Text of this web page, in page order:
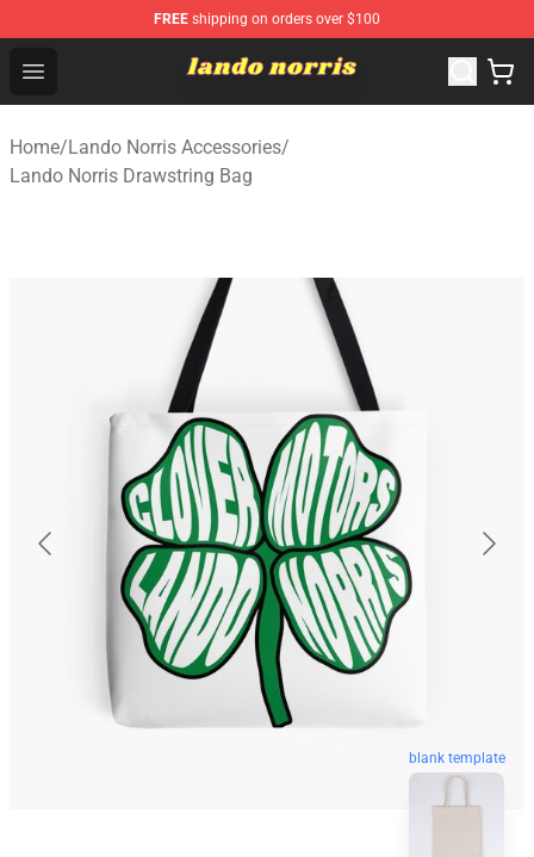
FREE shipping on orders over $100
Open menu
Lando Norris Shop ⚡️ Official Lando Norris
Home/Lando Norris Accessories/
Lando Norris Drawstring Bag
blank template